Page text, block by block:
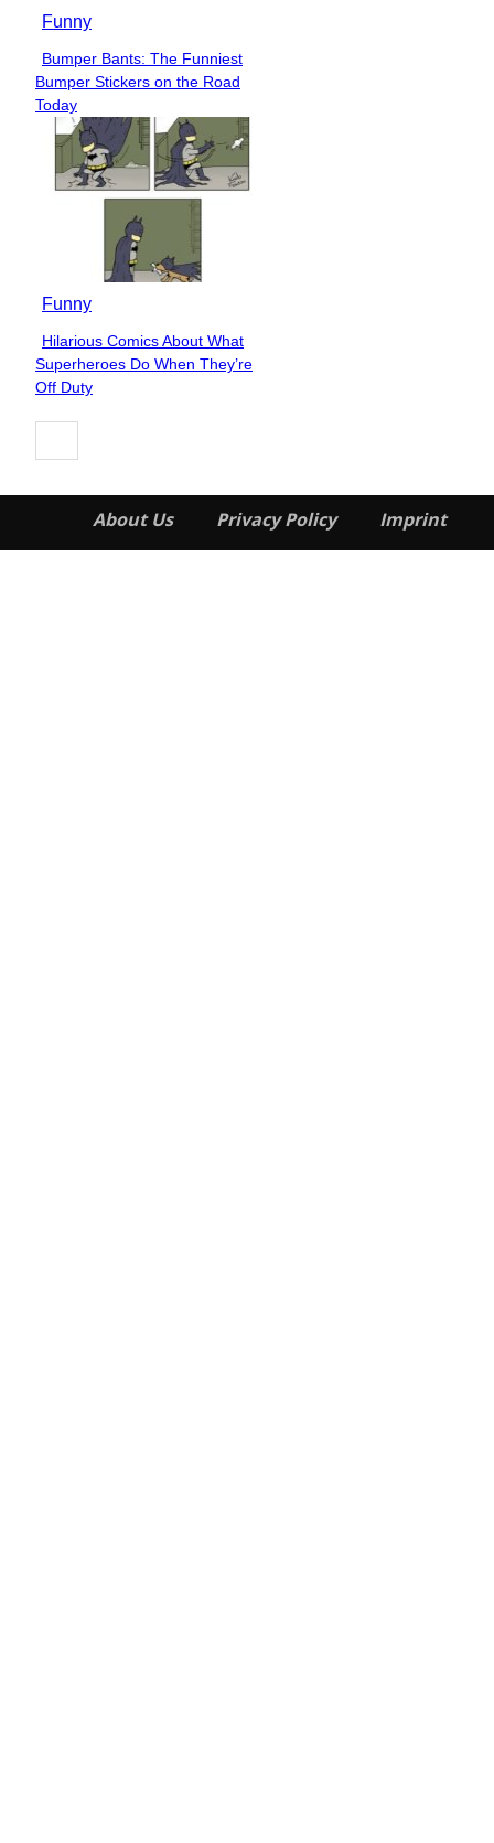
Funny
Section
Heading
Bumper Bants: The Funniest
Bumper Stickers on the Road
Today
Funny
Section
Heading
Hilarious Comics About What
Superheroes Do When They’re
Off Duty
About Us Privacy Policy Imprint